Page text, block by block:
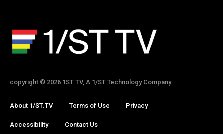
copyright © 2026 1ST.TV, A 1/ST Technology Company
About 1/ST.TV Terms of Use Privacy
Accessibility Contact Us